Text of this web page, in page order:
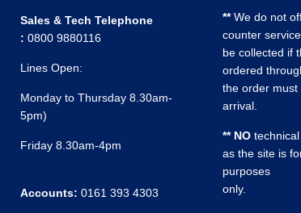
Sales & Tech Telephone
: 0800 9880116
Lines Open:
Monday to Thursday 8.30am-
5pm)
Friday 8.30am-4pm
Accounts: 0161 393 4303
**We do not
counter
be collected if
ordered
the order must
arrival.
** NOtechnical
as the site is
purposes
only.